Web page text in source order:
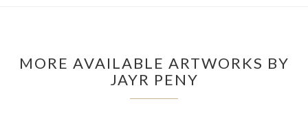
MORE AVAILABLE ARTWORKS BY
JAYR PENY